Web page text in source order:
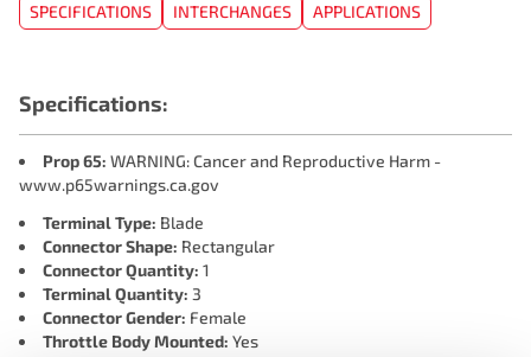
SPECIFICATIONS INTERCHANGES APPLICATIONS
Specifications:
Prop 65: WARNING: Cancer and Reproductive Harm -
www.p65warnings.ca.gov
Terminal Type: Blade
Connector Shape: Rectangular
Connector Quantity: 1
Terminal Quantity: 3
Connector Gender: Female
Throttle Body Mounted: Yes